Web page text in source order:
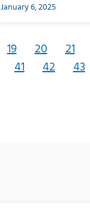
January 6, 2025
19 20 21
41 42 43